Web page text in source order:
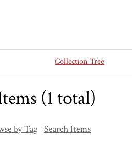
Collection Tree
(1 total)
by Tag Search Items